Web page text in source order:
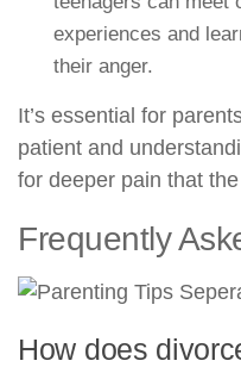
experiences and
their anger.
It’s essential for
patient and
for deeper pain that
Frequently
How does